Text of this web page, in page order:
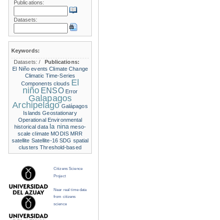
Publications:
Datasets:
Keywords:
Datasets:/
Publications:
El Niño events Climate Change
Climatic Time-Series
Components clouds El
niño ENSO Error
Galapagos
Archipelago Galápagos
Islands Geostationary
Operational Environmental
historical data la nina meso-
scale climate MODIS MRR
satellite Satellite-16 SDG spatial
clusters Threshold-based
Citizens Science
Project
Near real time data
from citizens
science